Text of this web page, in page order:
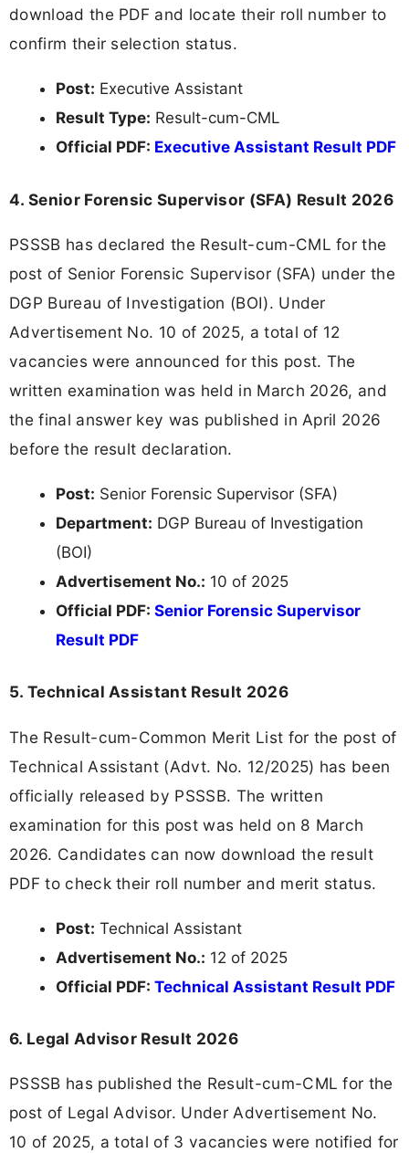
download the PDF and locate their roll number to
confirm their selection status.
Post: Executive Assistant
Result Type: Result-cum-CML
Official PDF: Executive Assistant Result PDF
4. Senior Forensic Supervisor (SFA) Result 2026
PSSSB has declared the Result-cum-CML for the
post of Senior Forensic Supervisor (SFA) under the
DGP Bureau of Investigation (BOI). Under
Advertisement No. 10 of 2025, a total of 12
vacancies were announced for this post. The
written examination was held in March 2026, and
the final answer key was published in April 2026
before the result declaration.
Post: Senior Forensic Supervisor (SFA)
Department: DGP Bureau of Investigation
(BOI)
Advertisement No.: 10 of 2025
Official PDF: Senior Forensic Supervisor
Result PDF
5. Technical Assistant Result 2026
The Result-cum-Common Merit List for the post of
Technical Assistant (Advt. No. 12/2025) has been
officially released by PSSSB. The written
examination for this post was held on 8 March
2026. Candidates can now download the result
PDF to check their roll number and merit status.
Post: Technical Assistant
Advertisement No.: 12 of 2025
Official PDF: Technical Assistant Result PDF
6. Legal Advisor Result 2026
PSSSB has published the Result-cum-CML for the
post of Legal Advisor. Under Advertisement No.
10 of 2025, a total of 3 vacancies were notified for